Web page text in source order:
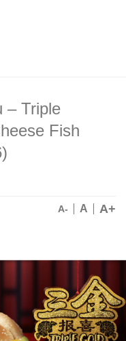
– Triple
Fish
A- A A+